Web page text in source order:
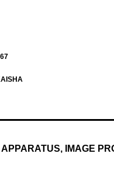
APPARATUS, IMAGE